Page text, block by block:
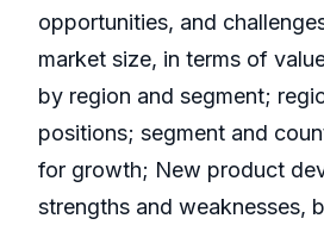
opportunities, and
market size, in terms of
by region and segment;
positions; segment and
for growth; New product
strengths and weaknesses,